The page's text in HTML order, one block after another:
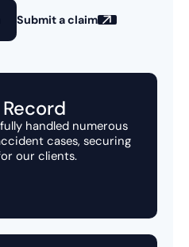
Submit a claim
handled numerous
cases, securing
our clients.